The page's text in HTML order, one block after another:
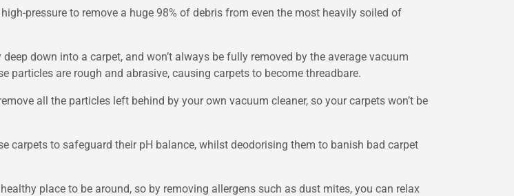
pressure to remove a huge 98% of debris from even the most heavily soiled of
down into a carpet, and won’t always be fully removed by the average vacuum
particles are rough and abrasive, causing carpets to become threadbare.
all the particles left behind by your own vacuum cleaner, so your carpets won’t be
carpets to safeguard their pH balance, whilst deodorising them to banish bad carpet
place to be around, so by removing allergens such as dust mites, you can relax